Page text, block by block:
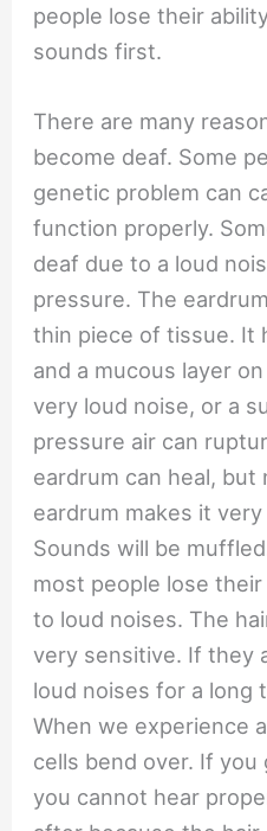
people lose their
sounds first.
There are many
become deaf. Some
genetic problem can
function properly.
deaf due to a loud
pressure. The
thin piece of tissue. It
and a mucous layer
very loud noise, or a
pressure air can
eardrum can heal, but
eardrum makes it
Sounds will be
most people lose
to loud noises. The
very sensitive. If they
loud noises for a long
When we experience
cells bend over. If
you cannot hear